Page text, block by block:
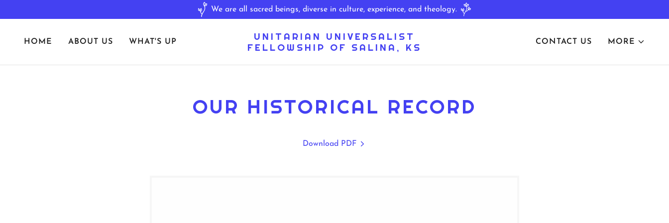
HOME ABOUT US WHAT'S UP
UNITARIAN UNIVERSALIST
FELLOWSHIP OF SALINA, KS
CONTACT US MORE
OUR HISTORICAL RECORD
Download PDF